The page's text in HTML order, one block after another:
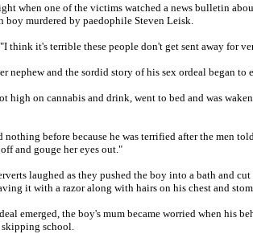
when one of the victims watched a news bulletin
boy murdered by paedophile Steven Leisk.
think it's terrible these people don't get sent away for
nephew and the sordid story of his sex ordeal began to
high on cannabis and drink, went to bed and was
nothing before because he was terrified after the men
and gouge her eyes out."
laughed as they pushed the boy into a bath and
it with a razor along with hairs on his chest and
emerged, the boy's mum became worried when his
school.